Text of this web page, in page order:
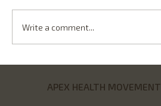
OSTEOARTHRITIS WORSE?
Write a comment...
APEX HEALTH MOVEMENT